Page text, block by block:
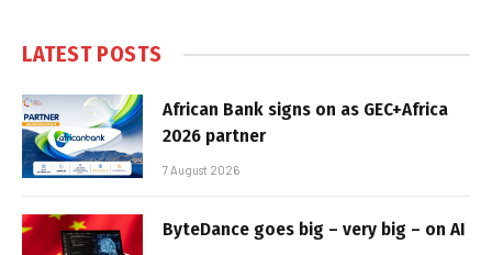
LATEST POSTS
African Bank signs on as GEC+Africa
2026 partner
7 August 2026
ByteDance goes big – very big – on AI